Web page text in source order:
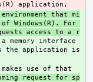
that mi
Windows(R). For
access to a r
memory interface
the application is
use of that
request for sp